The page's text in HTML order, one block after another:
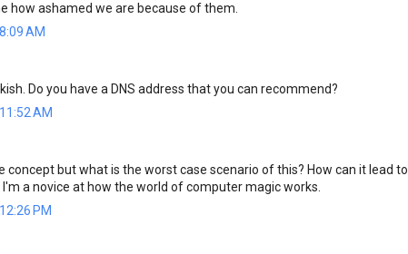
how ashamed we are because of them.
AM
Do you have a DNS address that you can recommend?
AM
concept but what is the worst case scenario of this? How can it lead to
a novice at how the world of computer magic works.
PM